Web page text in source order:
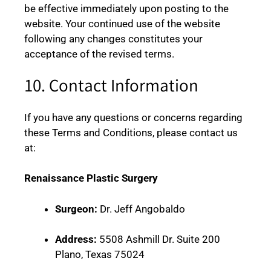
be effective immediately upon posting to the
website. Your continued use of the website
following any changes constitutes your
acceptance of the revised terms.
10. Contact Information
If you have any questions or concerns regarding
these Terms and Conditions, please contact us
at:
Renaissance Plastic Surgery
Surgeon: Dr. Jeff Angobaldo
Address: 5508 Ashmill Dr. Suite 200
Plano, Texas 75024